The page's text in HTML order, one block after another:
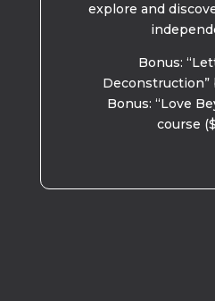
explore and
Bonus:
Deconstruction”
Bonus: “Love
course